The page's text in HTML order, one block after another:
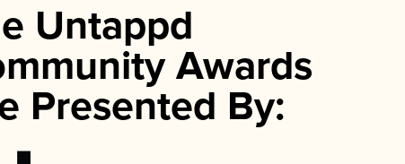
Untappd
Awards
Presented By: